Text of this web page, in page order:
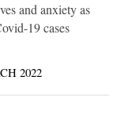
and anxiety as
19 cases
2022